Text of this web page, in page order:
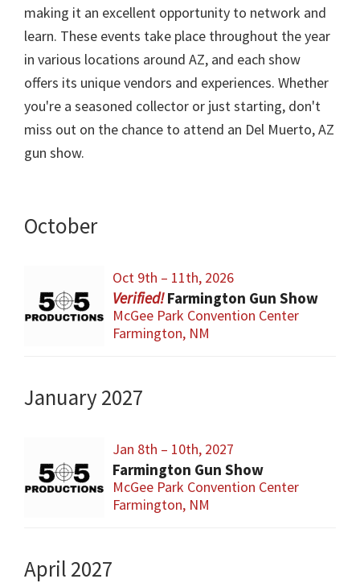
making it an excellent opportunity to network and
learn. These events take place throughout the year
in various locations around AZ, and each show
offers its unique vendors and experiences. Whether
you're a seasoned collector or just starting, don't
miss out on the chance to attend an Del Muerto, AZ
gun show.
October
Oct 9th – 11th, 2026
Farmington Gun Show
McGee Park Convention Center
Farmington, NM
January 2027
Jan 8th – 10th, 2027
Farmington Gun Show
McGee Park Convention Center
Farmington, NM
April 2027